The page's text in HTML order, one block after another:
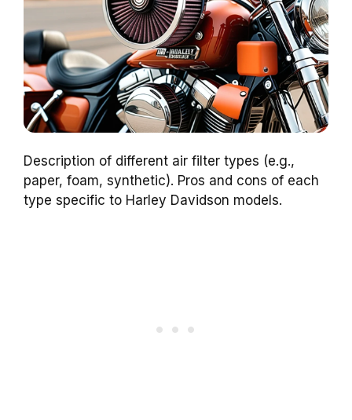
Description of different air filter types (e.g.,
paper, foam, synthetic). Pros and cons of each
type specific to Harley Davidson models.